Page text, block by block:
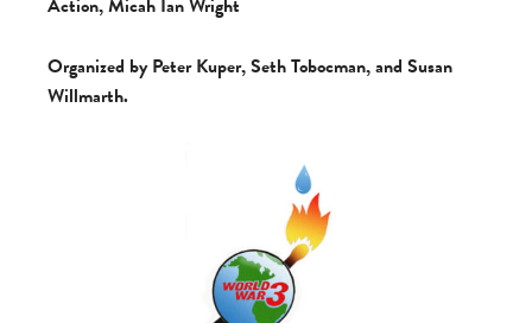
Action, Micah Ian Wright
Organized by Peter Kuper, Seth Tobocman, and Susan
Willmarth.